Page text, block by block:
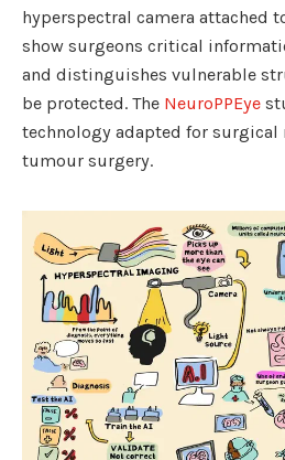
hyperspectral camera attached
show surgeons critical
and distinguishes vulnerable
be protected. The NeuroPPEye
technology adapted for
tumour surgery.